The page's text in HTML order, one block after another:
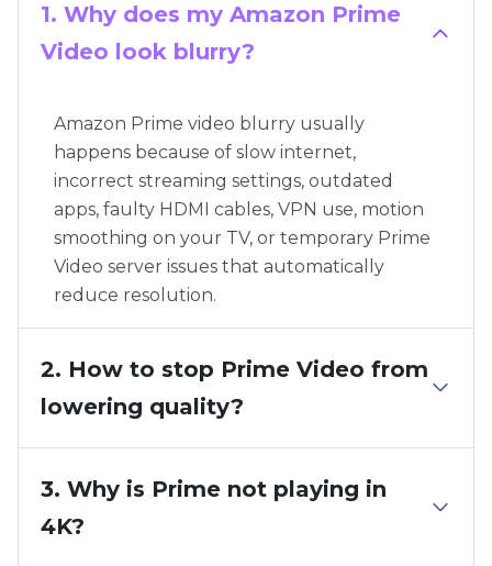
1. Why does my Amazon Prime
Video look blurry?
Amazon Prime video blurry usually
happens because of slow internet,
incorrect streaming settings, outdated
apps, faulty HDMI cables, VPN use, motion
smoothing on your TV, or temporary Prime
Video server issues that automatically
reduce resolution.
2. How to stop Prime Video from
lowering quality?
3. Why is Prime not playing in
4K?